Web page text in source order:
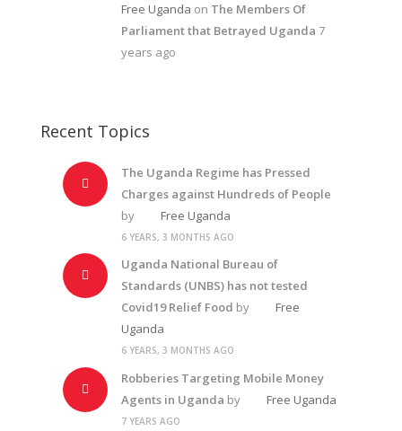
Free Uganda on The Members Of
Parliament that Betrayed Uganda 7
years ago
Recent Topics
The Uganda Regime has Pressed
Charges against Hundreds of People
by
Free Uganda
6 YEARS, 3 MONTHS AGO
Uganda National Bureau of
Standards (UNBS) has not tested
Covid19 Relief Food by
Free
Uganda
6 YEARS, 3 MONTHS AGO
Robberies Targeting Mobile Money
Agents in Uganda by Free Uganda
7 YEARS AGO